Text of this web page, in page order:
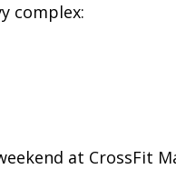
complex:
at CrossFit